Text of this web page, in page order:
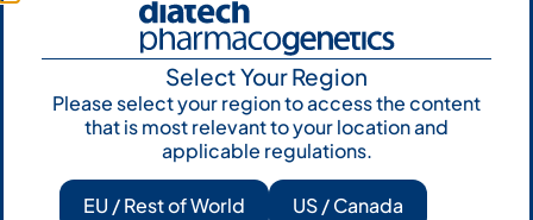
talk to us
Let's talk
Subscribe to
Our Newsletter
Select Your Region
Please select your region to access the content
that is most relevant to your location and
applicable regulations.
EU / Rest of World US / Canada